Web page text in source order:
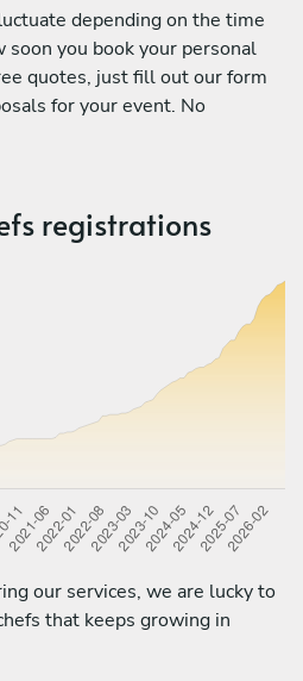
depending on the time
soon you book your personal
quotes, just fill out our form
for your event. No
registrations
our services, we are lucky to
that keeps growing in